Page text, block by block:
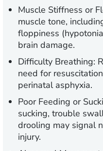
Muscle Stiffness or
muscle tone,
floppiness
brain damage.
Difficulty Breathing:
need for
perinatal asphyxia.
Poor Feeding or
sucking, trouble
drooling may signal
injury.